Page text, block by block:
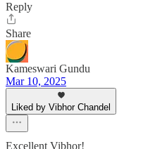
Reply
Share
Kameswari Gundu
Mar 10, 2025
Liked by Vibhor Chandel
Excellent Vibhor!